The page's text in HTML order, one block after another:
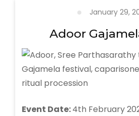
January 29,
Adoor
Event Date:4th February